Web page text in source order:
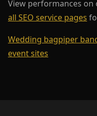
View performances on
all SEO service pages
Wedding bagpiper
event sites